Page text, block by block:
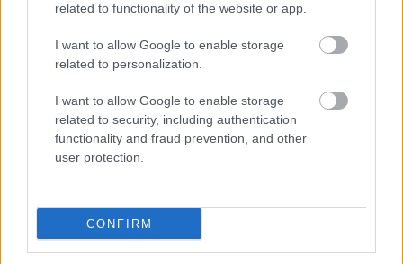
related to functionality of the website or app.
I want to allow Google to enable storage
related to personalization.
I want to allow Google to enable storage
related to security, including authentication
functionality and fraud prevention, and other
user protection.
CONFIRM